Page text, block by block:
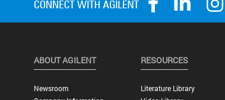
ABOUT AGILENT
Newsroom
RESOURCES
Literature Library